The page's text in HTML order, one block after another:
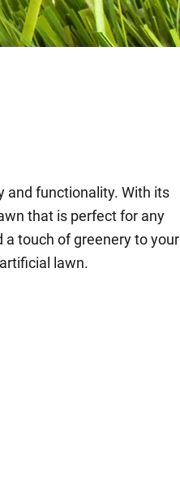
and functionality. With its
that is perfect for any
a touch of greenery to your
lawn.